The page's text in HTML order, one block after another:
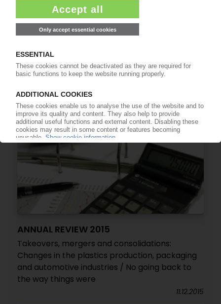
JOHNSON CONTROLS
Automotive Experience business to be renamed
ANNUAL REVIEW 2015
Takeovers, mergers and consolidations:
Changes in the plastics production, packaging
and automotive industries / No going back to
the way things were
11.12.2015